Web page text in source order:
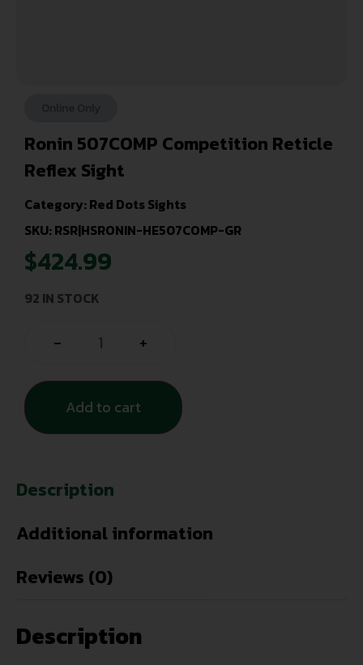
Ronin 507COMP Competition Reticle
Reflex Sight
Category:Red Dots Sights
SKU: RSR|HSRONIN-HE507COMP-GR
$424.99
92 IN STOCK
- +
Add to cart
Description
Additional information
Reviews (0)
Description